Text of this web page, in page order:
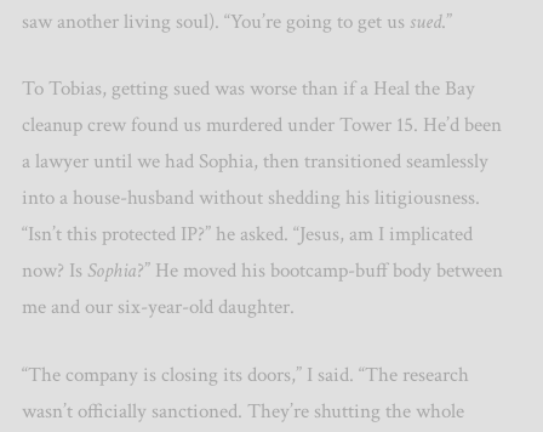
saw another living soul). “You’re going to get us sued.”
To Tobias, getting sued was worse than if a Heal the Bay
cleanup crew found us murdered under Tower 15. He’d been
a lawyer until we had Sophia, then transitioned seamlessly
into a house-husband without shedding his litigiousness.
“Isn’t this protected IP?” he asked. “Jesus, am I implicated
now? Is Sophia?” He moved his bootcamp-buff body between
me and our six-year-old daughter.
“The company is closing its doors,” I said. “The research
wasn’t officially sanctioned. They’re shutting the whole